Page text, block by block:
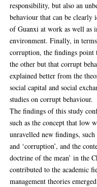
responsibility, but also an
behaviour that can be clearly
of Guanxi at work as well as
environment. Finally, in
corruption, the findings point
the other but that corrupt
explained better from the
social capital and social
studies on corrupt behaviour.
The findings of this study
such as the concept that low
unravelled new findings, such
and ‘corruption’, and the
doctrine of the mean’ in the
contributed to the academic
management theories